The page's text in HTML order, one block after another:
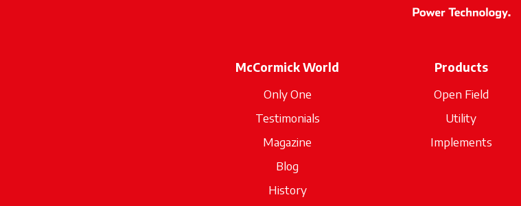
McCormick World
Only One
Testimonials
Magazine
Blog
History
Products
Open Field
Utility
Implements